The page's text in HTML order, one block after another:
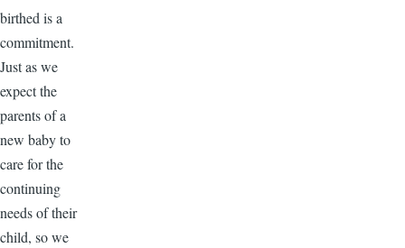
birthed is a
commitment.
Just as we
expect the
parents of a
new baby to
care for the
continuing
needs of their
child, so we